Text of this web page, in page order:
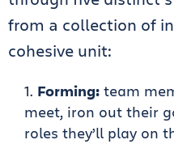
from a collection of
cohesive unit:
Forming: team
meet, iron out their
roles they’ll play on